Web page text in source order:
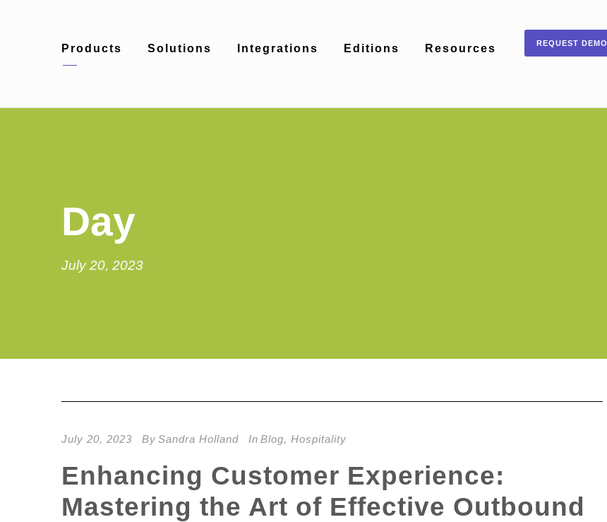
Products Solutions Integrations Editions Resources REQUEST DEMO
Day
July 20, 2023
July 20, 2023 By Sandra Holland In Blog, Hospitality
Enhancing Customer Experience:
Mastering the Art of Effective Outbound